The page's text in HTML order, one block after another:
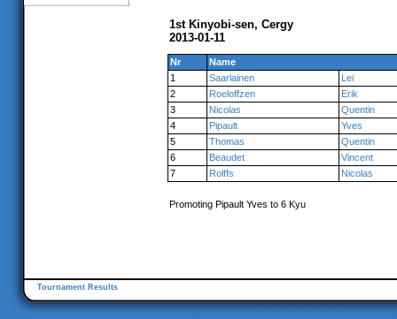
1st Kinyobi-sen, Cergy
2013-01-11
Nr
Name
1
Saarlainen
Lei
2
Roeloffzen
Erik
3
Nicolas
Quentin
4
Pipault
Yves
5
Thomas
Quentin
6
Beaudet
Vincent
7
Rolffs Nicolas
Promoting Pipault Yves to 6 Kyu
Tournament Results